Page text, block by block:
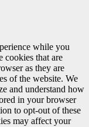
while you
cookies that are
as they are
of the website. We
and understand how
in your browser
to opt-out of these
may affect your